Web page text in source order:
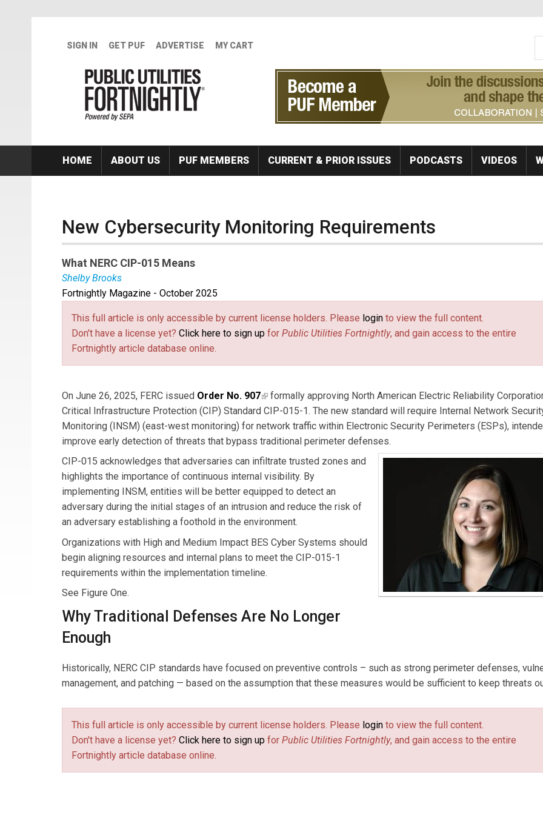
SIGN IN GET PUF ADVERTISE MY CART
HOME ABOUT US PUF MEMBERS CURRENT & PRIOR ISSUES PODCASTS VIDEOS
New Cybersecurity Monitoring Requirements
What NERC CIP-015 Means
Shelby Brooks
Shelby Brooks(link is external)
is an Associate Principal Consultant at industrial cybersecurity company Dragos, Inc., and is
primary Subject Matter Expert who interfaces with customers to perform architecture reviews, tabletop
customer workshops, maturity assessments, and a range of other activities. She is a key member of Dragos’
team focusing on the upcoming Internal Network Security Monitoring (INSM) requirements.
Fortnightly Magazine - October 2025
This full article is only accessible by current license holders. Please login to view the full content.
Don't have a license yet? Click here to sign up for Public Utilities Fortnightly, and gain access to the entire
Fortnightly article database online.
On June 26, 2025, FERC issued Order No. 907(link is external)
formally approving North American Electric Reliability
Critical Infrastructure Protection (CIP) Standard CIP-015-1. The new standard will require Internal Network
Monitoring (INSM) (east-west monitoring) for network traffic within Electronic Security Perimeters (ESPs),
improve early detection of threats that bypass traditional perimeter defenses.
CIP-015 acknowledges that adversaries can infiltrate trusted zones and
highlights the importance of continuous internal visibility. By
implementing INSM, entities will be better equipped to detect an
adversary during the initial stages of an intrusion and reduce the risk of
an adversary establishing a foothold in the environment.
Organizations with High and Medium Impact BES Cyber Systems should
begin aligning resources and internal plans to meet the CIP-015-1
requirements within the implementation timeline.
See Figure One.
Why Traditional Defenses Are No Longer
Enough
Historically, NERC CIP standards have focused on preventive controls – such as strong perimeter defenses,
management, and patching — based on the assumption that these measures would be sufficient to keep threats
This full article is only accessible by current license holders. Please login to view the full content.
Don't have a license yet? Click here to sign up for Public Utilities Fortnightly, and gain access to the entire
Fortnightly article database online.